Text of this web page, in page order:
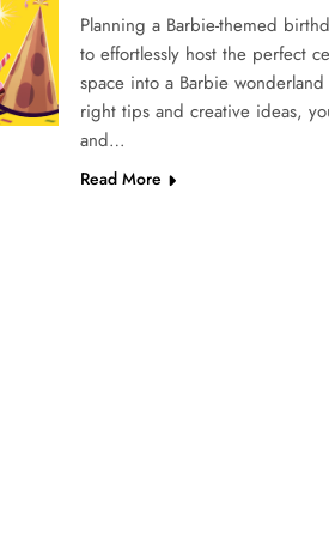
Planning a Barbie-themed
to effortlessly host the perfect
space into a Barbie
right tips and creative ideas,
and…
Read More